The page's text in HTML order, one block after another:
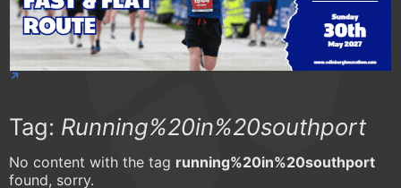
Tag: Running%20in%20southport
No content with the tag running%20in%20southport
found, sorry.